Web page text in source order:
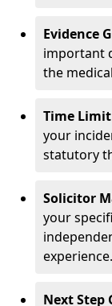
Evidence
important
the
Time
your
statutory
Solicitor
your
experience.
Next Step